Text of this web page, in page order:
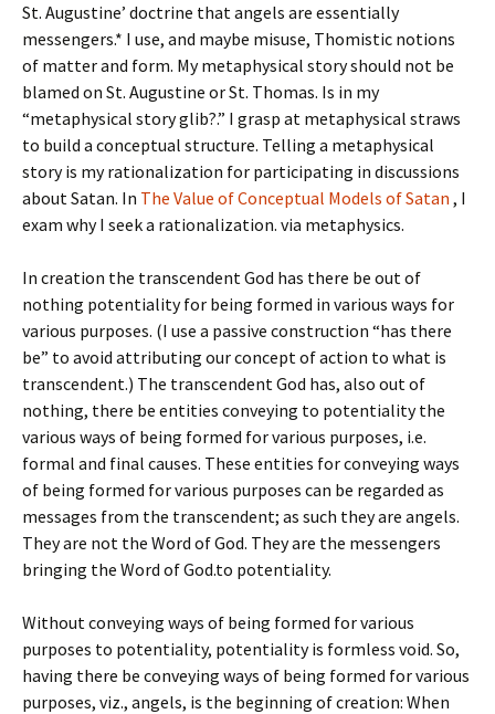
St. Augustine’ doctrine that angels are essentially
messengers.* I use, and maybe misuse, Thomistic notions
of matter and form. My metaphysical story should not be
blamed on St. Augustine or St. Thomas. Is in my
“metaphysical story glib?.” I grasp at metaphysical straws
to build a conceptual structure. Telling a metaphysical
story is my rationalization for participating in discussions
about Satan. In The Value of Conceptual Models of Satan , I
exam why I seek a rationalization. via metaphysics.
In creation the transcendent God has there be out of
nothing potentiality for being formed in various ways for
various purposes. (I use a passive construction “has there
be” to avoid attributing our concept of action to what is
transcendent.) The transcendent God has, also out of
nothing, there be entities conveying to potentiality the
various ways of being formed for various purposes, i.e.
formal and final causes. These entities for conveying ways
of being formed for various purposes can be regarded as
messages from the transcendent; as such they are angels.
They are not the Word of God. They are the messengers
bringing the Word of God.to potentiality.
Without conveying ways of being formed for various
purposes to potentiality, potentiality is formless void. So,
having there be conveying ways of being formed for various
purposes, viz., angels, is the beginning of creation: When